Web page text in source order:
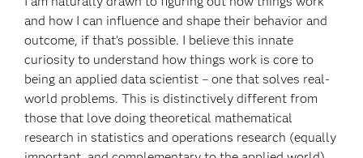
and how I can influence and shape their behavior and
outcome, if that’s possible. I believe this innate
curiosity to understand how things work is core to
being an applied data scientist – one that solves real-
world problems. This is distinctively different from
those that love doing theoretical mathematical
research in statistics and operations research (equally